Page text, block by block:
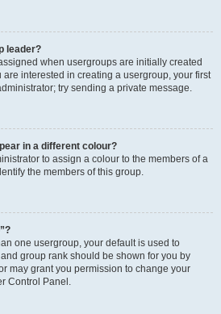
leader?
when usergroups are initially created
are interested in creating a usergroup, your first
try sending a private message.
in a different colour?
to assign a colour to the members of a
the members of this group.
one usergroup, your default is used to
group rank should be shown for you by
may grant you permission to change your
Control Panel.